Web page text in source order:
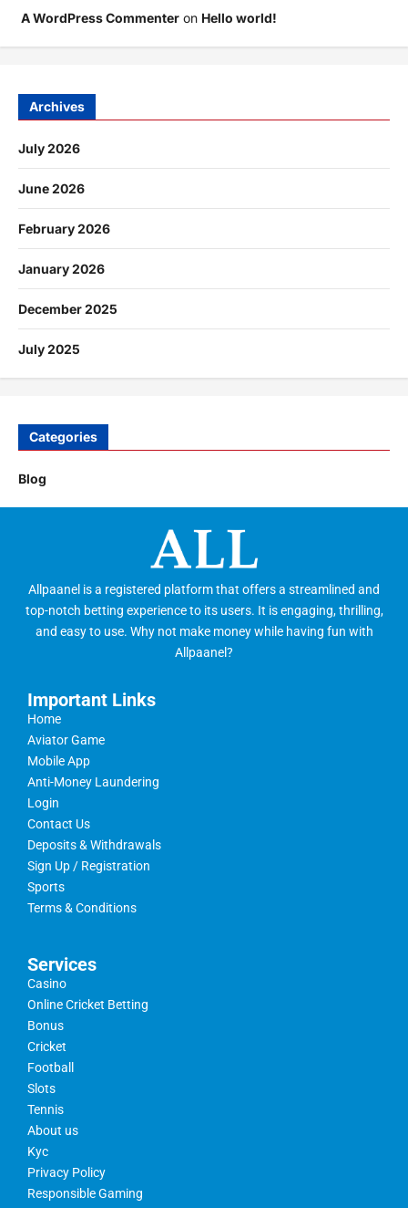
A WordPress Commenter on Hello world!
Archives
July 2026
June 2026
February 2026
January 2026
December 2025
July 2025
Categories
Blog
Allpaanel is a registered platform that offers a streamlined and
top-notch betting experience to its users. It is engaging, thrilling,
and easy to use. Why not make money while having fun with
Allpaanel?
Important Links
Home
Aviator Game
Mobile App
Anti-Money Laundering
Login
Contact Us
Deposits & Withdrawals
Sign Up / Registration
Sports
Terms & Conditions
Services
Casino
Online Cricket Betting
Bonus
Cricket
Football
Slots
Tennis
About us
Kyc
Privacy Policy
Responsible Gaming